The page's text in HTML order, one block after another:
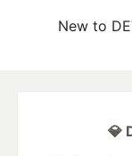
New to
💎